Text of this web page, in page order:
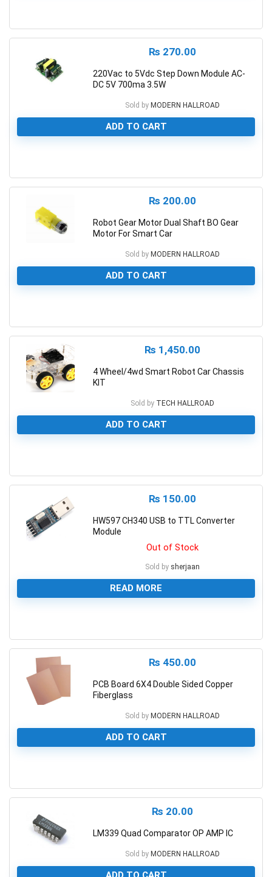
₨ 270.00
220Vac to 5Vdc Step Down Module AC-
DC 5V 700ma 3.5W
Sold by MODERN HALLROAD
ADD TO CART
₨ 200.00
Robot Gear Motor Dual Shaft BO Gear
Motor For Smart Car
Sold by MODERN HALLROAD
ADD TO CART
₨ 1,450.00
4 Wheel/4wd Smart Robot Car Chassis
KIT
Sold by TECH HALLROAD
ADD TO CART
₨ 150.00
HW597 CH340 USB to TTL Converter
Module
Out of Stock
Sold by sherjaan
READ MORE
₨ 450.00
PCB Board 6X4 Double Sided Copper
Fiberglass
Sold by MODERN HALLROAD
ADD TO CART
₨ 20.00
LM339 Quad Comparator OP AMP IC
Sold by MODERN HALLROAD